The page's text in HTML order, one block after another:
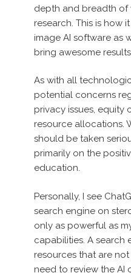
depth and breadth of
research. This is how
image AI software as
bring awesome
As with all
potential concerns
privacy issues, equity
resource allocations.
should be taken
primarily on the
education.
Personally, I see
search engine on
only as powerful as
capabilities. A search
resources that are
need to review the